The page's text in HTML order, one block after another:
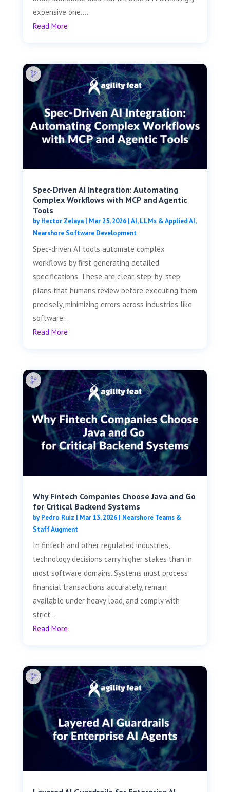
expensive one....
Read More
Spec-Driven AI Integration: Automating
Complex Workflows with MCP and Agentic
Tools
byHector Zelaya| Mar 25, 2026|AI, LLMs & Applied AI,
Nearshore Software Development
Spec-driven AI tools automate complex
workflows by first generating detailed
specifications. These are clear, step-by-step
plans that humans review before executing them
precisely, minimizing errors across industries like
software...
Read More
Why Fintech Companies Choose Java and Go
for Critical Backend Systems
byPedro Ruiz | Mar 13, 2026| Nearshore Teams &
Staff Augment
In fintech and other regulated industries,
technology decisions carry higher stakes than in
most software domains. Systems must process
financial transactions accurately, remain
available under heavy load, and comply with
strict...
Read More